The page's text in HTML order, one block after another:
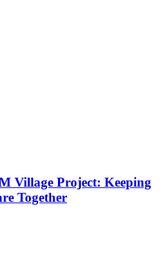
Village Project: Keeping
Together